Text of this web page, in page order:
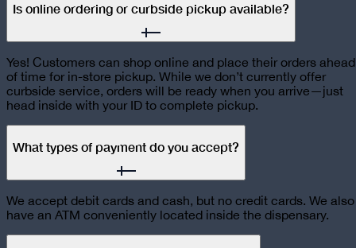
Is online ordering or curbside pickup available?
Yes! Customers can shop online and place their orders ahead
of time for in-store pickup. While we don’t currently offer
curbside service, orders will be ready when you arrive—just
head inside with your ID to complete pickup.
What types of payment do you accept?
We accept debit cards and cash, but no credit cards. We also
have an ATM conveniently located inside the dispensary.